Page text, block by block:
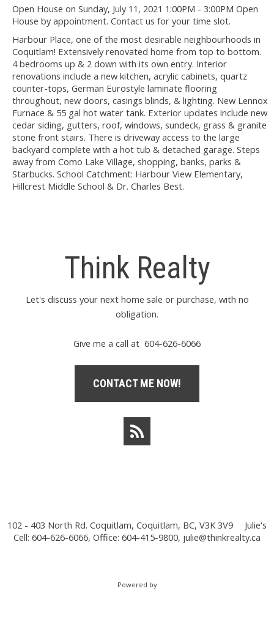
Open House on Sunday, July 11, 2021 1:00PM - 3:00PM Open
House by appointment. Contact us for your time slot.
Harbour Place, one of the most desirable neighbourhoods in
Coquitlam! Extensively renovated home from top to bottom.
4 bedrooms up & 2 down with its own entry. Interior
renovations include a new kitchen, acrylic cabinets, quartz
counter-tops, German Eurostyle laminate flooring
throughout, new doors, casings blinds, & lighting. New Lennox
Furnace & 55 gal hot water tank. Exterior updates include new
cedar siding, gutters, roof, windows, sundeck, grass & granite
stone front stairs. There is driveway access to the large
backyard complete with a hot tub & detached garage. Steps
away from Como Lake Village, shopping, banks, parks &
Starbucks. School Catchment: Harbour View Elementary,
Hillcrest Middle School & Dr. Charles Best.
Think Realty
Let's discuss your next home sale or purchase, with no
obligation.
Give me a call at 604-626-6066
CONTACT ME NOW!
102 - 403 North Rd. Coquitlam, Coquitlam, BC, V3K 3V9
Julie's
Cell: 604-626-6066, Office: 604-415-9800, julie@thinkrealty.ca
Powered by